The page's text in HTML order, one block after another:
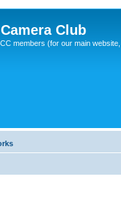
Club
members (for our main